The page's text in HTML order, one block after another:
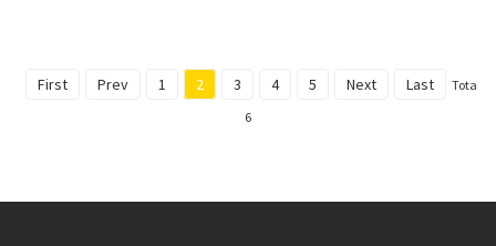
First Prev 1 2 3 4 5 Next Last
Total
6